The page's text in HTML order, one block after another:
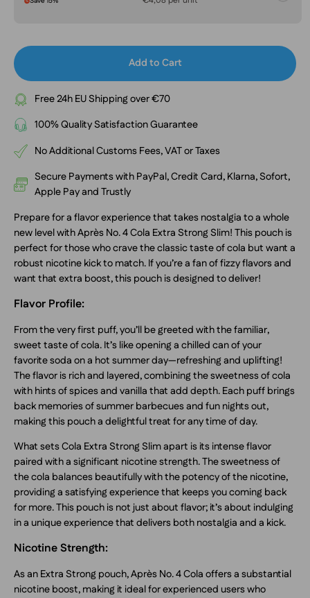
Add to Cart
Free 24h EU Shipping over €70
100% Quality Satisfaction Guarantee
No Additional Customs Fees, VAT or Taxes
Secure Payments with PayPal, Credit Card, Klarna, Sofort,
Apple Pay and Trustly
Prepare for a flavor experience that takes nostalgia to a whole
new level with Après No. 4 Cola Extra Strong Slim! This pouch is
perfect for those who crave the classic taste of cola but want a
robust nicotine kick to match. If you’re a fan of fizzy flavors and
want that extra boost, this pouch is designed to deliver!
Flavor Profile:
From the very first puff, you’ll be greeted with the familiar,
sweet taste of cola. It’s like opening a chilled can of your
favorite soda on a hot summer day—refreshing and uplifting!
The flavor is rich and layered, combining the sweetness of cola
with hints of spices and vanilla that add depth. Each puff brings
back memories of summer barbecues and fun nights out,
making this pouch a delightful treat for any time of day.
What sets Cola Extra Strong Slim apart is its intense flavor
paired with a significant nicotine strength. The sweetness of
the cola balances beautifully with the potency of the nicotine,
providing a satisfying experience that keeps you coming back
for more. This pouch is not just about flavor; it’s about indulging
in a unique experience that delivers both nostalgia and a kick.
Nicotine Strength:
As an Extra Strong pouch, Après No. 4 Cola offers a substantial
nicotine boost, making it ideal for experienced users who